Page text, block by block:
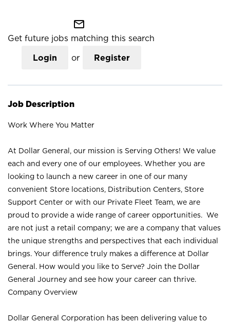
mail_outline
Get future jobs matching this search
Login or Register
Job Description
Work Where You Matter
At Dollar General, our mission is Serving Others! We value
each and every one of our employees. Whether you are
looking to launch a new career in one of our many
convenient Store locations, Distribution Centers, Store
Support Center or with our Private Fleet Team, we are
proud to provide a wide range of career opportunities. We
are not just a retail company; we are a company that values
the unique strengths and perspectives that each individual
brings. Your difference truly makes a difference at Dollar
General. How would you like to Serve? Join the Dollar
General Journey and see how your career can thrive.
Company Overview
Dollar General Corporation has been delivering value to